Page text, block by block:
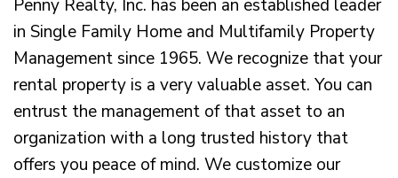
Penny Realty, Inc. has been an established leader
in Single Family Home and Multifamily Property
Management since 1965. We recognize that your
rental property is a very valuable asset. You can
entrust the management of that asset to an
organization with a long trusted history that
offers you peace of mind. We customize our